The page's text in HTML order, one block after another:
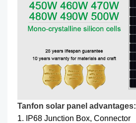
Tanfon solar panel advantages:
1. IP68 Junction Box, Connector